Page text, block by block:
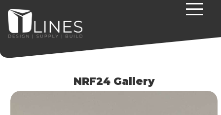
NRF24 Gallery